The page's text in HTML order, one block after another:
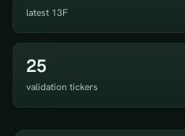
latest 13F
25
validation tickers